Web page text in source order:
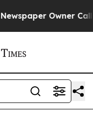
Owner Calls